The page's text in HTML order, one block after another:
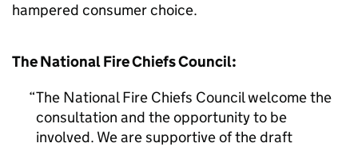
hampered consumer choice.
The National Fire Chiefs Council:
The National Fire Chiefs Council welcome the
consultation and the opportunity to be
involved. We are supportive of the draft